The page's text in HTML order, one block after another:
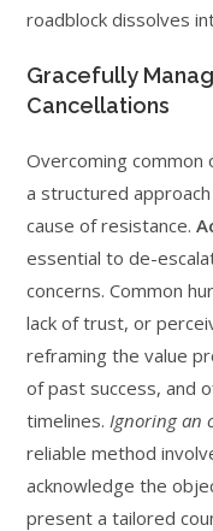
roadblock dissolves
Gracefully
Cancellations
Overcoming common
a structured
cause of resistance.
essential to de-
concerns. Common
lack of trust, or
reframing the value
of past success, and
timelines.Ignoring an
reliable method
acknowledge the
present a tailored